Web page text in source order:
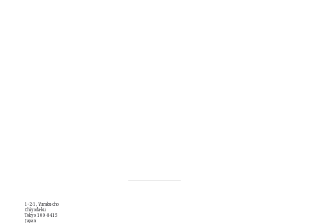
1-2-1, Yuraku-cho
Chiyoda-ku
Tokyo 100-8415
Japan